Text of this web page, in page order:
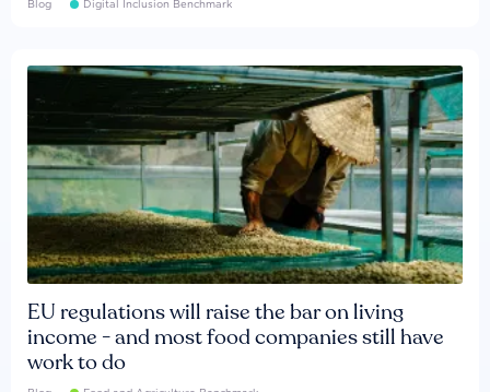
Blog Digital Inclusion Benchmark
EU regulations will raise the bar on living
income - and most food companies still have
work to do